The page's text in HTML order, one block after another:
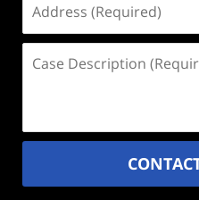
(Required)
Description